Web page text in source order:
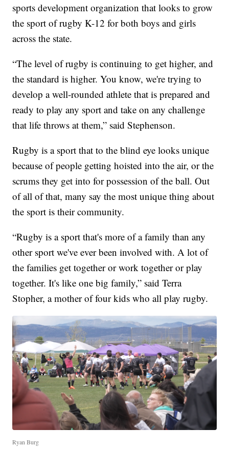
sports development organization that looks to grow
the sport of rugby K-12 for both boys and girls
across the state.
“The level of rugby is continuing to get higher, and
the standard is higher. You know, we're trying to
develop a well-rounded athlete that is prepared and
ready to play any sport and take on any challenge
that life throws at them,” said Stephenson.
Rugby is a sport that to the blind eye looks unique
because of people getting hoisted into the air, or the
scrums they get into for possession of the ball. Out
of all of that, many say the most unique thing about
the sport is their community.
“Rugby is a sport that's more of a family than any
other sport we've ever been involved with. A lot of
the families get together or work together or play
together. It's like one big family,” said Terra
Stopher, a mother of four kids who all play rugby.
Ryan Burg